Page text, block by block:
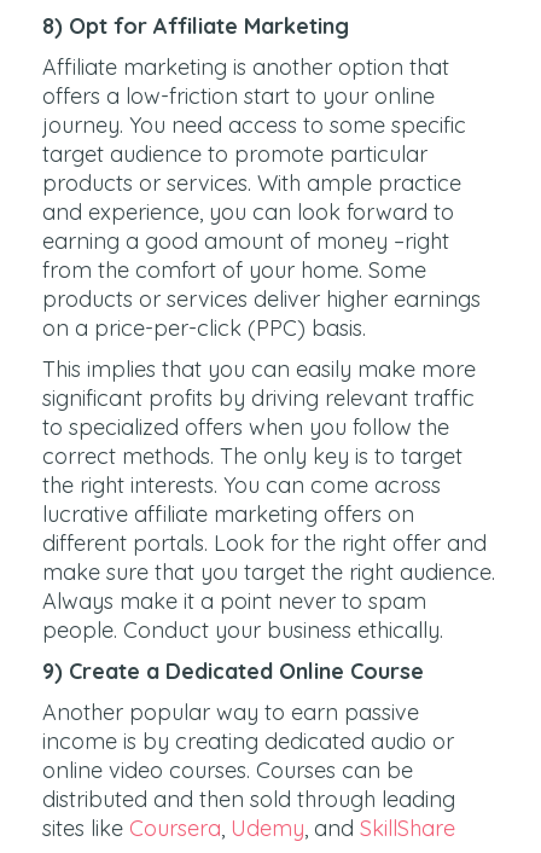
8) Opt for Affiliate Marketing
Affiliate marketing is another option that
offers a low-friction start to your online
journey. You need access to some specific
target audience to promote particular
products or services. With ample practice
and experience, you can look forward to
earning a good amount of money –right
from the comfort of your home. Some
products or services deliver higher earnings
on a price-per-click (PPC) basis.
This implies that you can easily make more
significant profits by driving relevant traffic
to specialized offers when you follow the
correct methods. The only key is to target
the right interests. You can come across
lucrative affiliate marketing offers on
different portals. Look for the right offer and
make sure that you target the right audience.
Always make it a point never to spam
people. Conduct your business ethically.
9) Create a Dedicated Online Course
Another popular way to earn passive
income is by creating dedicated audio or
online video courses. Courses can be
distributed and then sold through leading
sites like Coursera, Udemy, and SkillShare